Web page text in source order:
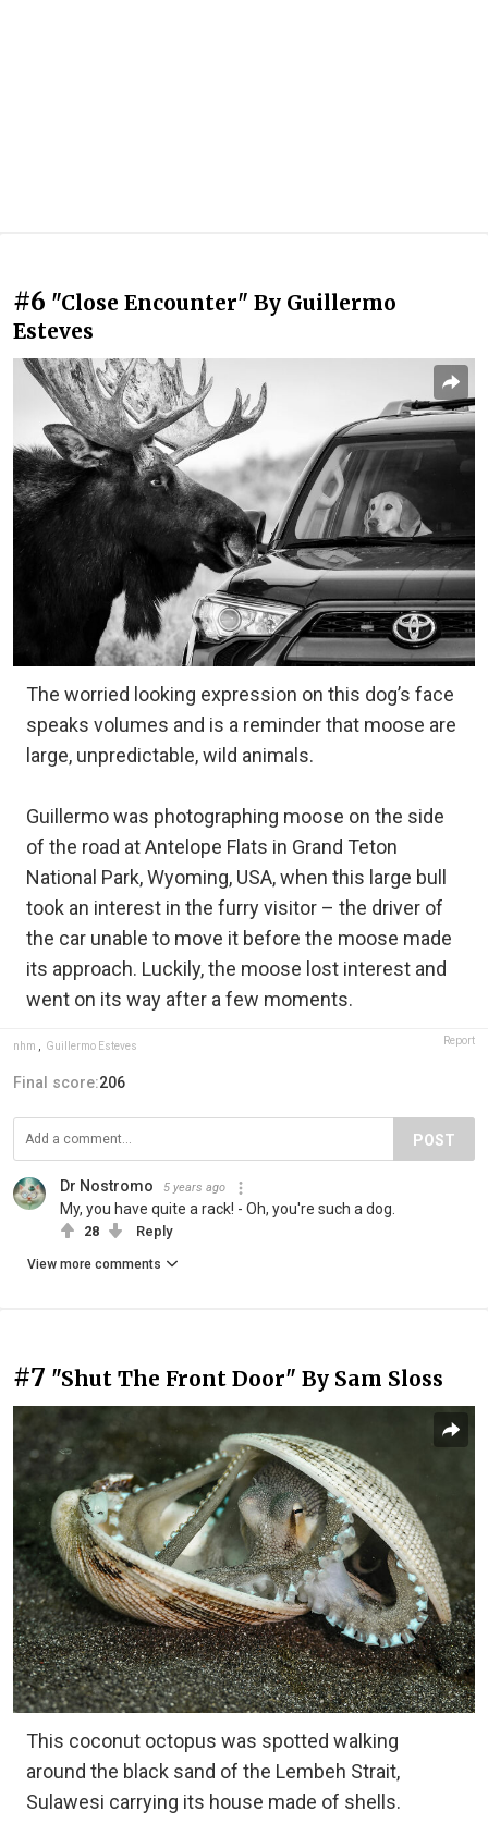
#6 "Close Encounter" By Guillermo
Esteves
The worried looking expression on this dog’s face
speaks volumes and is a reminder that moose are
large, unpredictable, wild animals.
Guillermo was photographing moose on the side
of the road at Antelope Flats in Grand Teton
National Park, Wyoming, USA, when this large bull
took an interest in the furry visitor – the driver of
the car unable to move it before the moose made
its approach. Luckily, the moose lost interest and
went on its way after a few moments.
nhm , Guillermo Esteves Report
Final score:206
POST
Dr Nostromo 5 years ago
My, you have quite a rack! - Oh, you're such a dog.
28 Reply
View more comments
#7 "Shut The Front Door" By Sam Sloss
This coconut octopus was spotted walking
around the black sand of the Lembeh Strait,
Sulawesi carrying its house made of shells.